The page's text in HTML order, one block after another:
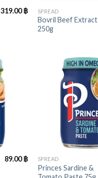
319.00฿ SPREAD
Bovril Beef Extract
250g
89.00฿ SPREAD
Princes Sardine &